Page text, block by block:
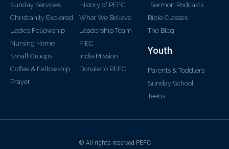
Sunday Services
Christianity Explored
Ladies Fellowship
Nursing Home
Small Groups
Coffee & Fellowship
Prayer
History of PEFC
What We Believe
Leadership Team
FIEC
India Mission
Donate to PEFC
Sermon Podcasts
Bible Classes
The Blog
Youth
Parents & Toddlers
Sunday School
Teens
© All rights reserved PEFC